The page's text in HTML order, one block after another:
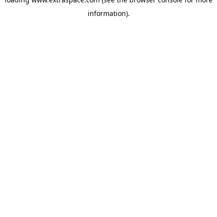
information).